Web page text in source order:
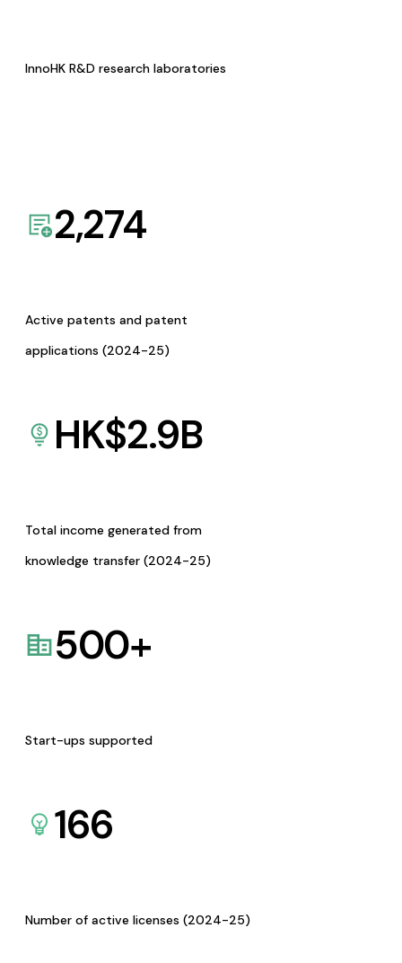
InnoHK R&D research laboratories
2,274
Active patents and patent
applications (2024-25)
HK$2.9B
Total income generated from
knowledge transfer (2024-25)
500+
Start-ups supported
166
Number of active licenses (2024-25)